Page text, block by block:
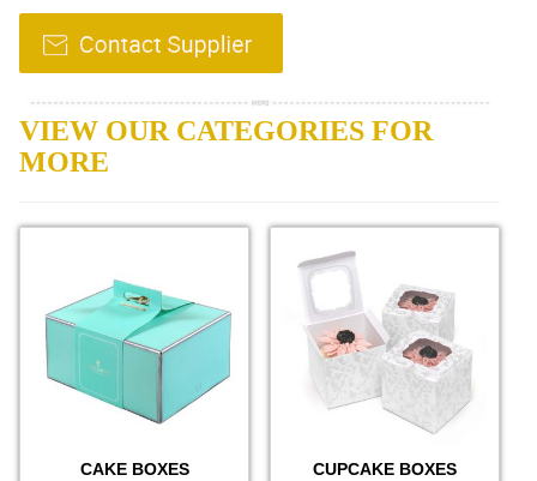
VIEW OUR CATEGORIES FOR
MORE
CAKE BOXES CUPCAKE BOXES